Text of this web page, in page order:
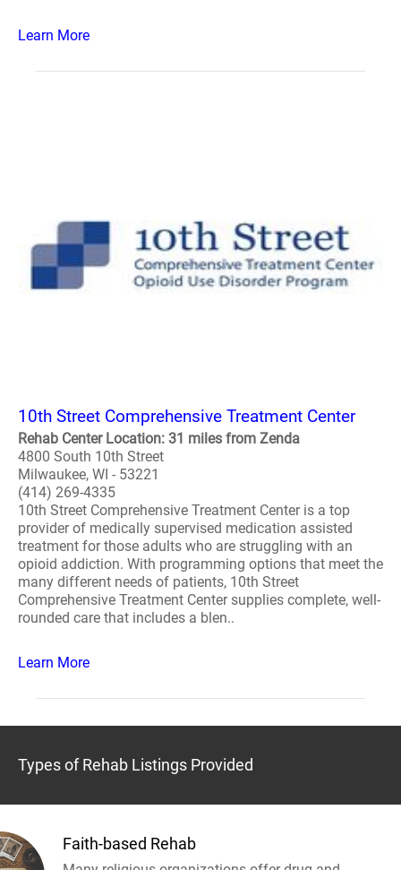
Learn More
10th Street Comprehensive Treatment Center
Rehab Center Location: 31 miles from Zenda
4800 South 10th Street
Milwaukee, WI - 53221
(414) 269-4335
10th Street Comprehensive Treatment Center is a top
provider of medically supervised medication assisted
treatment for those adults who are struggling with an
opioid addiction. With programming options that meet the
many different needs of patients, 10th Street
Comprehensive Treatment Center supplies complete, well-
rounded care that includes a blen..
Learn More
Types of Rehab Listings Provided
Faith-based Rehab